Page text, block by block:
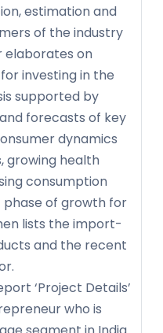
estimation and
of the industry
elaborates on
investing in the
supported by
forecasts of key
dynamics
growing health
consumption
phase of growth for
lists the import-
and the recent
‘Project Details’
who is